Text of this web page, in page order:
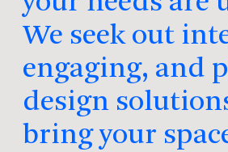
We seek out
engaging, and
design
bring your